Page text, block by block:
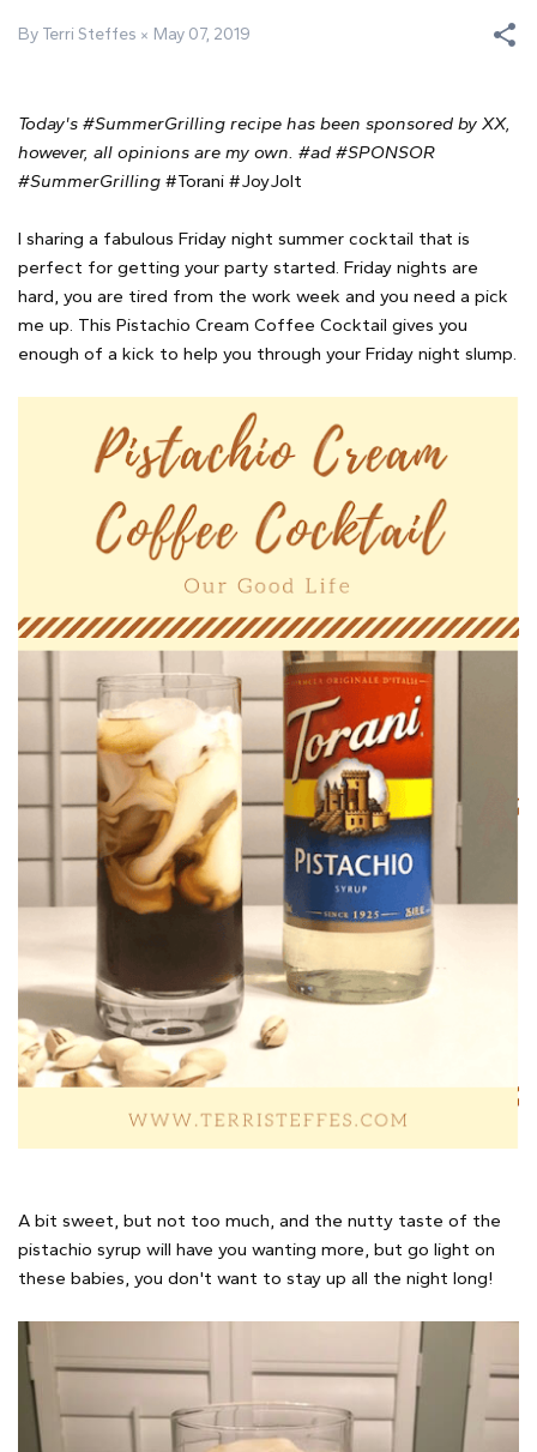
By Terri Steffes May 07, 2019
Today's #SummerGrilling recipe has been sponsored by XX,
however, all opinions are my own. #ad #SPONSOR
#SummerGrilling #Torani #JoyJolt
I sharing a fabulous Friday night summer cocktail that is
perfect for getting your party started. Friday nights are
hard, you are tired from the work week and you need a pick
me up. This Pistachio Cream Coffee Cocktail gives you
enough of a kick to help you through your Friday night slump.
A bit sweet, but not too much, and the nutty taste of the
pistachio syrup will have you wanting more, but go light on
these babies, you don't want to stay up all the night long!